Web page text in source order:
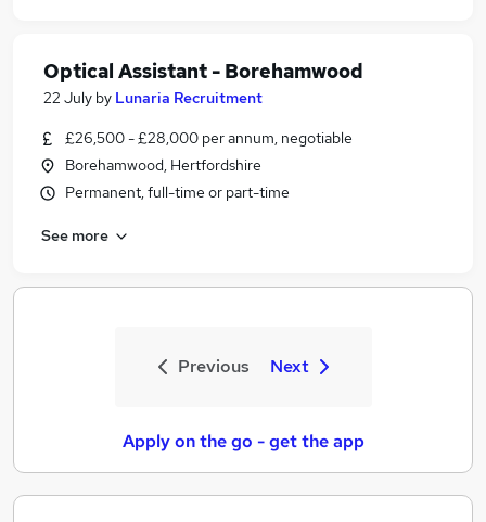
Optical Assistant - Borehamwood
22 July by Lunaria Recruitment
£26,500 - £28,000 per annum, negotiable
Borehamwood, Hertfordshire
Permanent, full-time or part-time
See more
Previous Next
Apply on the go - get the app